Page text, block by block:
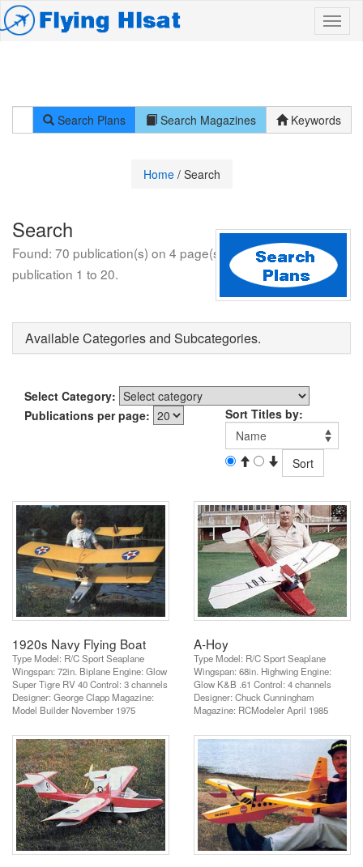
Search Plans Search Magazines Keywords
Home/ Search
Search
Found: 70 publication(s) on 4 page(s). Displayed:
publication 1 to 20.
Available Categories and Subcategories.
Select Category:
Publications per page:
Sort Titles by:
1920s Navy Flying Boat
Type Model: R/C Sport Seaplane
Wingspan: 72in. Biplane Engine: Glow
Super Tigre RV 40 Control: 3 channels
Designer: George Clapp Magazine:
Model Builder November 1975
A-Hoy
Type Model: R/C Sport Seaplane
Wingspan: 68in. Highwing Engine:
Glow K&B .61 Control: 4 channels
Designer: Chuck Cunningham
Magazine: RCModeler April 1985